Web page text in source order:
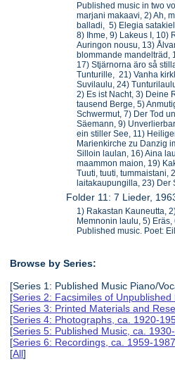
Published music in two
marjani makaavi, 2) Ah,
balladi, 5) Elegia
8) Ihme, 9) Lakeus I, 10)
Auringon nousu, 13)
blommande mandelträd,
17) Stjärnorna äro så
Tunturille, 21) Vanha
Suvilaulu, 24)
2) Es ist Nacht, 3) Deine
tausend Berge, 5)
Schwermut, 7) Der Tod
Säemann, 9)
ein stiller See, 11)
Marienkirche zu Danzig
Silloin laulan, 16) Aina
maammon maion, 19)
Tuuti, tuuti, tummaistani,
laitakaupungilla, 23) Der
Folder 11: 7 Lieder,
1) Rakastan Kauneutta,
Memnonin laulu, 5)
Published music. Poet:
Browse by Series:
[Series 1: Published Music Piano/
[Series 2: Facsimiles of
[Series 3: Printed Materials and
[Series 4: Photographs, ca. 1920-
[Series 5: Published Music, ca.
[Series 6: Recordings, ca. 1959-
[All]